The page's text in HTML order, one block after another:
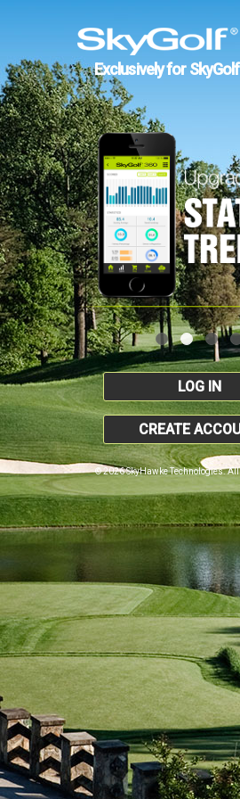
Exclusively for
LOG IN
CREATE
© 2026 SkyHawke Technologies. All